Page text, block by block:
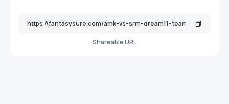
Shareable URL